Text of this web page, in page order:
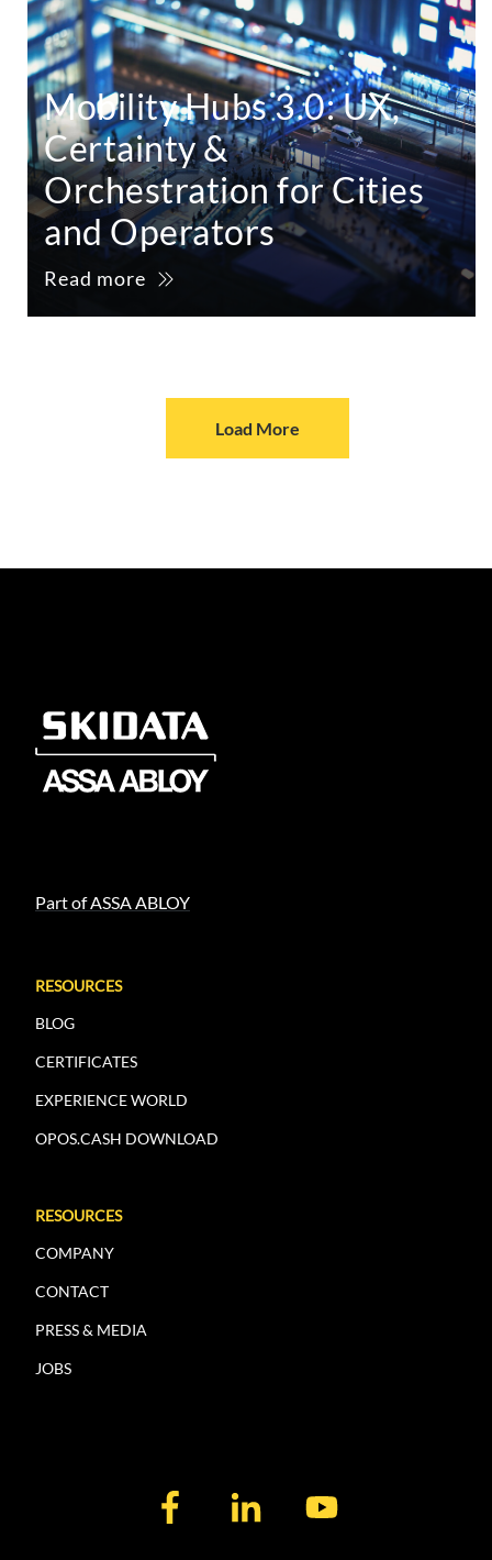
Mobility Hubs 3.0: UX,
Certainty &
Orchestration for Cities
and Operators
Read more
Load More
Part of ASSA ABLOY
RESOURCES
BLOG
CERTIFICATES
EXPERIENCE WORLD
OPOS.CASH DOWNLOAD
RESOURCES
COMPANY
CONTACT
PRESS & MEDIA
JOBS